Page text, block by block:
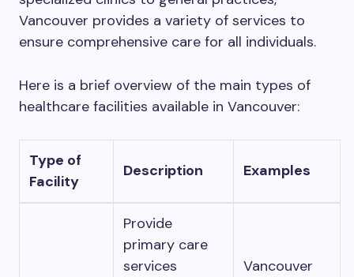
Vancouver provides a variety of services to
ensure comprehensive care for all individuals.
Here is a brief overview of the main types of
healthcare facilities available in Vancouver:
Type of
Facility
Description Examples
Provide
primary care
services
Vancouver